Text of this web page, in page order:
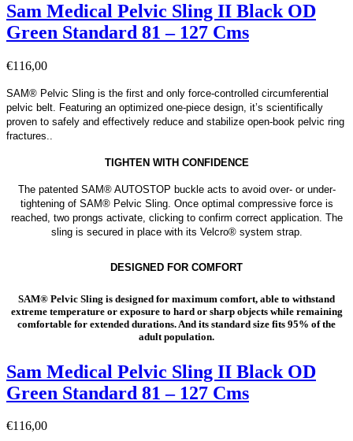
Sam Medical Pelvic Sling II Black OD
Green Standard 81 – 127 Cms
€116,00
SAM® Pelvic Sling is the first and only force-controlled circumferential
pelvic belt. Featuring an optimized one-piece design, it’s scientifically
proven to safely and effectively reduce and stabilize open-book pelvic ring
fractures..
TIGHTEN WITH CONFIDENCE
The patented SAM® AUTOSTOP buckle acts to avoid over- or under-
tightening of SAM® Pelvic Sling. Once optimal compressive force is
reached, two prongs activate, clicking to confirm correct application. The
sling is secured in place with its Velcro® system strap.
DESIGNED FOR COMFORT
SAM® Pelvic Sling is designed for maximum comfort, able to withstand
extreme temperature or exposure to hard or sharp objects while remaining
comfortable for extended durations. And its standard size fits 95% of the
adult population.
Sam Medical Pelvic Sling II Black OD
Green Standard 81 – 127 Cms
€116,00